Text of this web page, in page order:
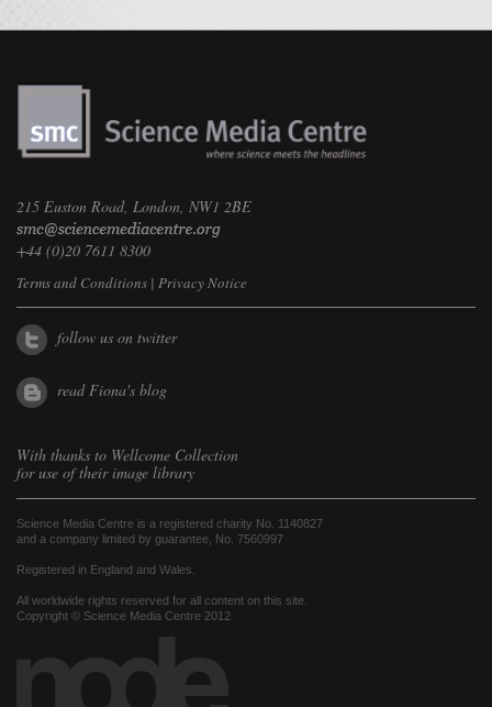
215 Euston Road, London, NW1 2BE
+44 (0)20 7611 8300
Terms and Conditions | Privacy Notice
follow us on twitter
read Fiona's blog
With thanks to Wellcome Collection
for use of their image library
Science Media Centre is a registered charity No. 1140827
and a company limited by guarantee, No. 7560997
Registered in England and Wales.
All worldwide rights reserved for all content on this site.
Copyright © Science Media Centre 2012